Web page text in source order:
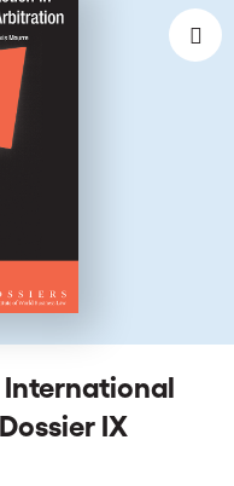
International
IX